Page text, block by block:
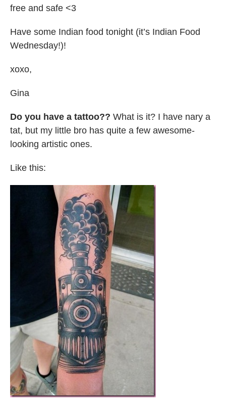
free and safe <3
Have some Indian food tonight (it’s Indian Food
Wednesday!)!
xoxo,
Gina
Do you have a tattoo?? What is it? I have nary a
tat, but my little bro has quite a few awesome-
looking artistic ones.
Like this: